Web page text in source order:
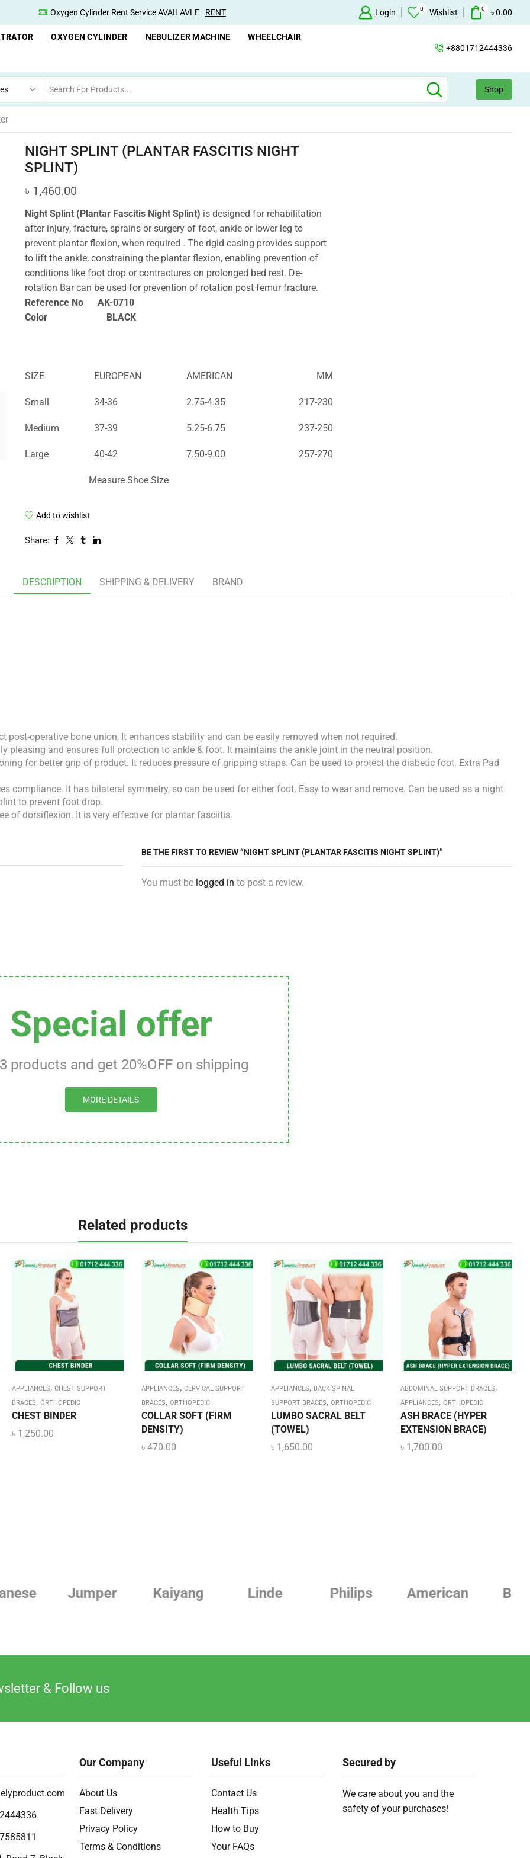
Oxygen Cylinder Rent Service AVAILAVLE RENT Oxygen Concentrator Available Concentrator
Login 0 Wishlist 0 ৳0.00
OXYGEN CYLINDER NEBULIZER MACHINE
WHEELCHAIR
+8801712444336
Shop
NIGHT SPLINT (PLANTAR FASCITIS NIGHT
SPLINT)
৳ 1,460.00
Night Splint (Plantar Fascitis Night Splint) is designed for rehabilitation
after injury, fracture, sprains or surgery of foot, ankle or lower leg to
prevent plantar flexion, when required . The rigid casing provides support
to lift the ankle, constraining the plantar flexion, enabling prevention of
conditions like foot drop or contractures on prolonged bed rest. De-
rotation Bar can be used for prevention of rotation post femur fracture.
Reference No AK-0710
Color BLACK
SIZE EUROPEAN AMERICAN MM
Small 34-36 2.75-4.35 217-230
Medium 37-39 5.25-6.75 237-250
Large 40-42 7.50-9.00 257-270
Measure Shoe Size
Add to wishlist
Share:
DESCRIPTION SHIPPING & DELIVERY BRAND
operative bone union, It enhances stability and can be easily removed when not required.
pleasing and ensures full protection to ankle & foot. It maintains the ankle joint in the neutral position.
for better grip of product. It reduces pressure of gripping straps. Can be used to protect the diabetic foot. Extra Pad
compliance. It has bilateral symmetry, so can be used for either foot. Easy to wear and remove. Can be used as a night
to prevent foot drop.
of dorsiflexion. It is very effective for plantar fasciitis.
BE THE FIRST TO REVIEW “NIGHT SPLINT (PLANTAR FASCITIS NIGHT SPLINT)”
You must be logged in to post a review.
Special offer
products and get 20%OFF on shipping
MORE DETAILS
Related products
APPLIANCES, CHEST SUPPORT
BRACES, ORTHOPEDIC
CHEST BINDER
৳ 1,250.00
APPLIANCES, CERVICAL SUPPORT
BRACES, ORTHOPEDIC
COLLAR SOFT (FIRM
DENSITY)
৳ 470.00
APPLIANCES, BACK SPINAL
SUPPORT BRACES, ORTHOPEDIC
LUMBO SACRAL BELT
(TOWEL)
৳ 1,650.00
ABDOMINAL SUPPORT BRACES,
APPLIANCES, ORTHOPEDIC
ASH BRACE (HYPER
EXTENSION BRACE)
৳ 1,700.00
Jumper Kaiyang Linde American Beurer
& Follow us
Our Company
About Us
Fast Delivery
Privacy Policy
Terms & Conditions
Useful Links
Contact Us
Health Tips
How to Buy
Your FAQs
Secured by
We care about you and the
safety of your purchases!